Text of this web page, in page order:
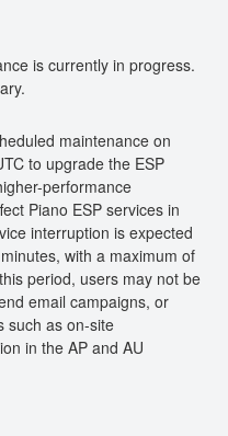
is currently in progress.
maintenance on
to upgrade the ESP
performance
Piano ESP services in
interruption is expected
with a maximum of
period, users may not be
email campaigns, or
such as on-site
in the AP and AU